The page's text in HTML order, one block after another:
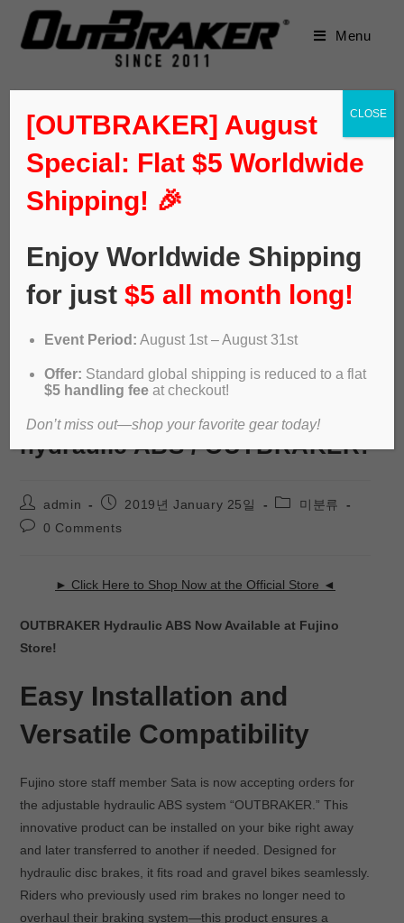
Menu
Reliable ride with adjustable
hydraulic ABS / OUTBRAKER!
admin 2019년 January 25일
미분류
0 Comments
► Click Here to Shop Now at the Official Store ◄
OUTBRAKER Hydraulic ABS Now Available at Fujino
Store!
Easy Installation and
Versatile Compatibility
Fujino store staff member Sata is now accepting orders for
the adjustable hydraulic ABS system “OUTBRAKER.” This
innovative product can be installed on your bike right away
and later transferred to another if needed. Designed for
hydraulic disc brakes, it fits road and gravel bikes seamlessly.
Riders who previously used rim brakes no longer need to
overhaul their braking system—this product ensures a
[OUTBRAKER] August
Special: Flat $5 Worldwide
Shipping! 🎉
Enjoy Worldwide Shipping
for just$5 all month long!
Event Period: August 1st – August 31st
Offer: Standard global shipping is reduced to a flat
$5 handling fee at checkout!
Don’t miss out—shop your favorite gear today!
CLOSE